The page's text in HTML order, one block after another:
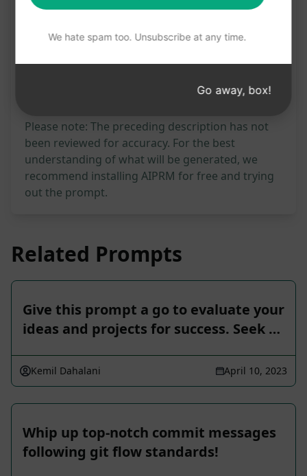
Please note: The preceding description has not
been reviewed for accuracy. For the best
understanding of what will be generated, we
recommend installing AIPRM for free and trying
out the prompt.
Related Prompts
Give this prompt a go to evaluate your
ideas and projects for success. Seek …
Kemil Dahalani April 10, 2023
Whip up top-notch commit messages
following git flow standards!
We hate spam too. Unsubscribe at any time.
Go away, box!